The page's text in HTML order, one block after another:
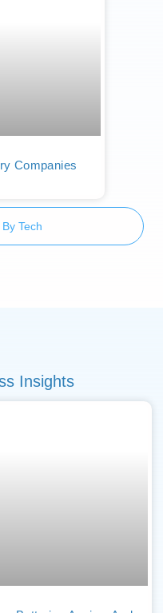
Companies
Tech
Insights